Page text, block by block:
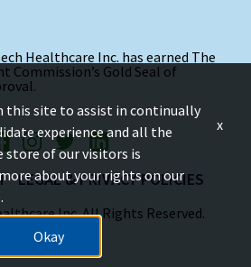
Healthcare Inc. has earned The
Commission’s Gold Seal of
LEGAL & PRIVACY POLICIES
Inc. All Rights Reserved.
this site to assist in continually
experience and all the
store of our visitors is
about your rights on our
Okay
x